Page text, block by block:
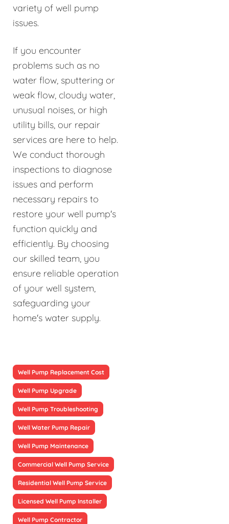
variety of well pump
issues.
If you encounter
problems such as no
water flow, sputtering or
weak flow, cloudy water,
unusual noises, or high
utility bills, our repair
services are here to help.
We conduct thorough
inspections to diagnose
issues and perform
necessary repairs to
restore your well pump's
function quickly and
efficiently. By choosing
our skilled team, you
ensure reliable operation
of your well system,
safeguarding your
home's water supply.
Well Pump Replacement Cost
Well Pump Upgrade
Well Pump Troubleshooting
Well Water Pump Repair
Well Pump Maintenance
Commercial Well Pump Service
Residential Well Pump Service
Licensed Well Pump Installer
Well Pump Contractor